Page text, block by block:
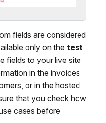
fields are considered
only on the test
fields to your live site
in the invoices
or in the hosted
that you check how
cases before